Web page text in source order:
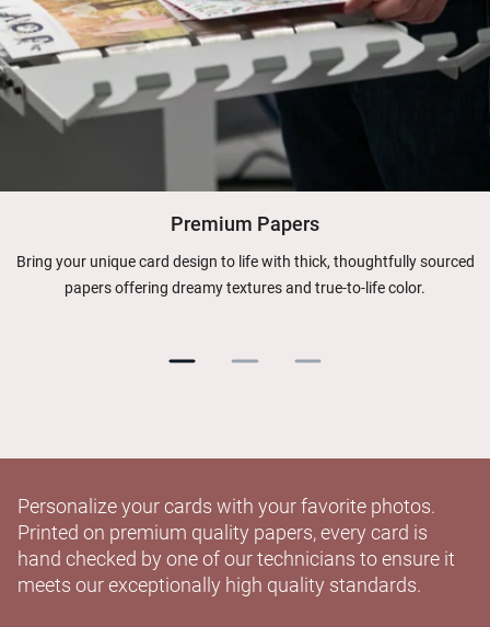
Premium Papers
Bring your unique card design to life with thick, thoughtfully sourced
papers offering dreamy textures and true-to-life color.
Personalize your cards with your favorite photos.
Printed on premium quality papers, every card is
hand checked by one of our technicians to ensure it
meets our exceptionally high quality standards.